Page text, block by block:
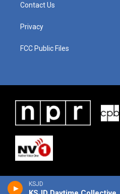
KSJD
Contact Us
Privacy
FCC Public Files